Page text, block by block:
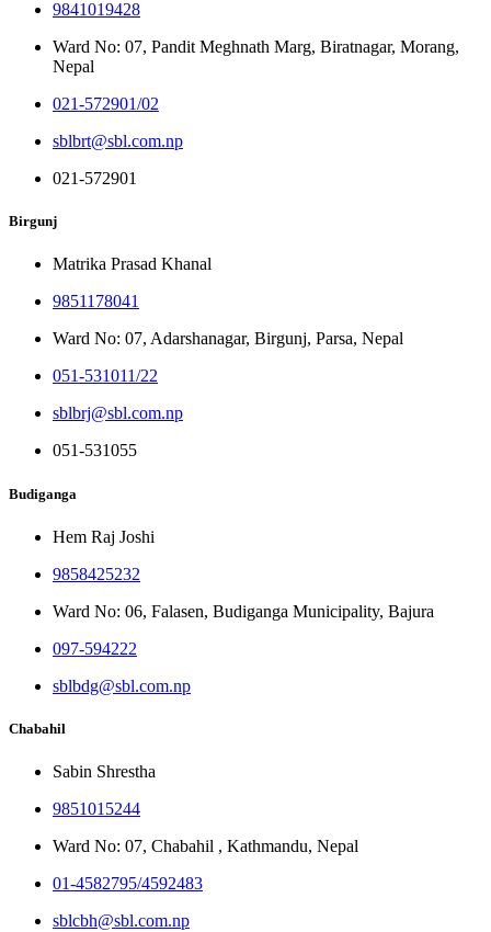
9841019428
Ward No: 07, Pandit Meghnath Marg, Biratnagar, Morang,
Nepal
021-572901/02
sblbrt@sbl.com.np
021-572901
Birgunj
Matrika Prasad Khanal
9851178041
Ward No: 07, Adarshanagar, Birgunj, Parsa, Nepal
051-531011/22
sblbrj@sbl.com.np
051-531055
Budiganga
Hem Raj Joshi
9858425232
Ward No: 06, Falasen, Budiganga Municipality, Bajura
097-594222
sblbdg@sbl.com.np
Chabahil
Sabin Shrestha
9851015244
Ward No: 07, Chabahil , Kathmandu, Nepal
01-4582795/4592483
sblcbh@sbl.com.np